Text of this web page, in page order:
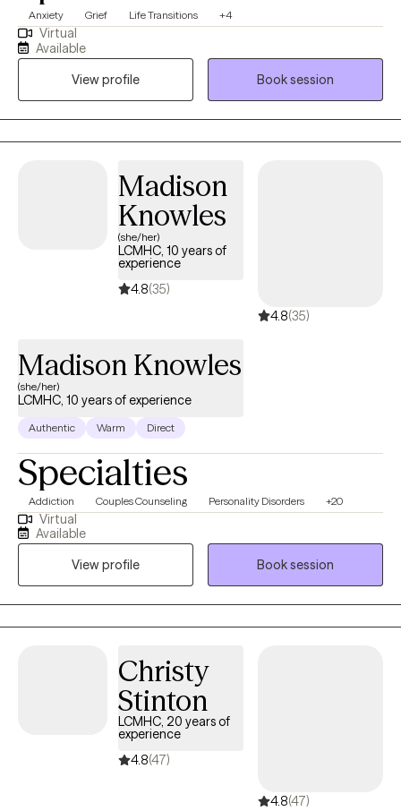
Anxiety Grief Life Transitions +4
Virtual
Available
View profile
Book session
Madison
Knowles
(she/her)
LCMHC, 10 years of
experience
4.8(35)
4.8(35)
Madison Knowles
(she/her)
LCMHC, 10 years of experience
Authentic Warm Direct
Specialties
Addiction Couples Counseling Personality Disorders +20
Virtual
Available
View profile
Book session
Christy
Stinton
LCMHC, 20 years of
experience
4.8(47)
4.8(47)